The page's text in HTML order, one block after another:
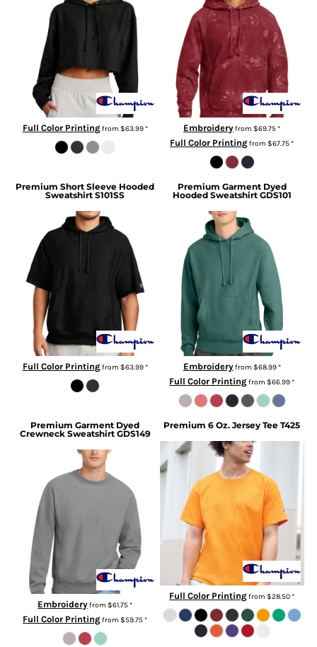
Full Color Printingfrom $63.99* Embroideryfrom$69.75*
Full Color Printingfrom$67.75*
Premium Short Sleeve Hooded
Sweatshirt S101SS
Full Color Printingfrom $63.99*
Premium Garment Dyed
Hooded Sweatshirt GDS101
Embroideryfrom $68.99*
Full Color Printingfrom$66.99*
Premium Garment Dyed
Crewneck Sweatshirt GDS149
Embroideryfrom$61.75*
Full Color Printingfrom$59.75*
Premium 6 Oz. Jersey Tee T425
Full Color Printingfrom$28.50*